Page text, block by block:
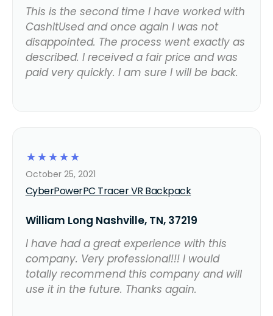
This is the second time I have worked with
CashItUsed and once again I was not
disappointed. The process went exactly as
described. I received a fair price and was
paid very quickly. I am sure I will be back.
☆
☆
☆
☆
☆
CyberPowerPC Tracer VR Backpack
October 25, 2021
William Long Nashville, TN, 37219
I have had a great experience with this
company. Very professional!!! I would
totally recommend this company and will
use it in the future. Thanks again.